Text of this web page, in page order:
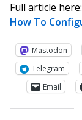
Full article here:
How To
Mastodon
Telegram
Email